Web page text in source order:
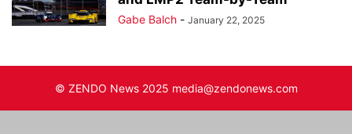
Gabe Balch - January 22, 2025
© ZENDO News 2025 media@zendonews.com